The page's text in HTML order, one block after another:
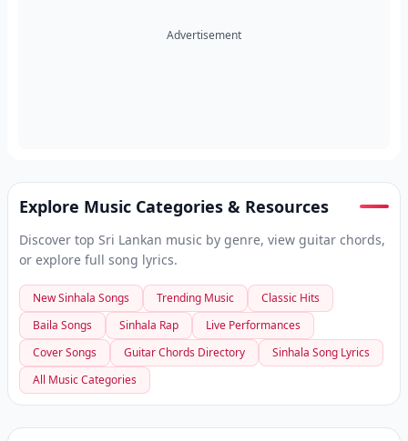
Advertisement
Explore Music Categories & Resources
Discover top Sri Lankan music by genre, view guitar chords,
or explore full song lyrics.
New Sinhala Songs Trending Music
Classic Hits
Baila Songs
Sinhala Rap
Live Performances
Cover Songs
Guitar Chords Directory
Sinhala Song Lyrics
All Music Categories